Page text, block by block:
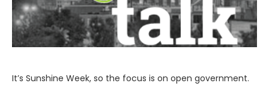
It’s Sunshine Week, so the focus is on open government.